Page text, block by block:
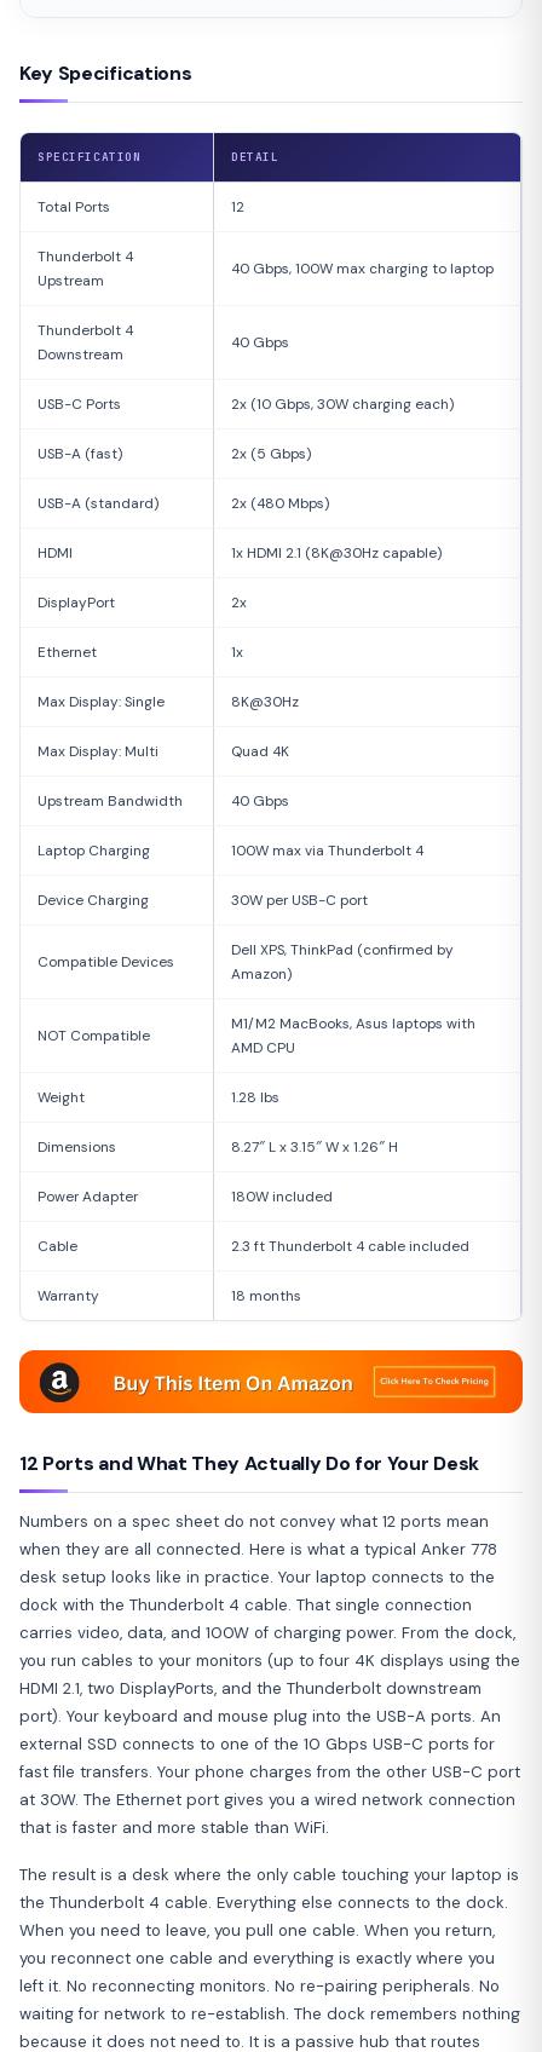
Key Specifications
SPECIFICATION DETAIL
Total Ports 12
Thunderbolt 4
Upstream
40 Gbps, 100W max charging to laptop
Thunderbolt 4
Downstream
40 Gbps
USB-C Ports 2x (10 Gbps, 30W charging each)
USB-A (fast) 2x (5 Gbps)
USB-A (standard) 2x (480 Mbps)
HDMI 1x HDMI 2.1 (8K@30Hz capable)
DisplayPort 2x
Ethernet 1x
Max Display: Single 8K@30Hz
Max Display: Multi Quad 4K
Upstream Bandwidth 40 Gbps
Laptop Charging 100W max via Thunderbolt 4
Device Charging 30W per USB-C port
Compatible Devices
Dell XPS, ThinkPad (confirmed by
Amazon)
NOT Compatible
M1/M2 MacBooks, Asus laptops with
AMD CPU
Weight 1.28 lbs
Dimensions 8.27″ L x 3.15″ W x 1.26″ H
Power Adapter 180W included
Cable 2.3 ft Thunderbolt 4 cable included
Warranty 18 months
12 Ports and What They Actually Do for Your Desk
Numbers on a spec sheet do not convey what 12 ports mean
when they are all connected. Here is what a typical Anker 778
desk setup looks like in practice. Your laptop connects to the
dock with the Thunderbolt 4 cable. That single connection
carries video, data, and 100W of charging power. From the dock,
you run cables to your monitors (up to four 4K displays using the
HDMI 2.1, two DisplayPorts, and the Thunderbolt downstream
port). Your keyboard and mouse plug into the USB-A ports. An
external SSD connects to one of the 10 Gbps USB-C ports for
fast file transfers. Your phone charges from the other USB-C port
at 30W. The Ethernet port gives you a wired network connection
that is faster and more stable than WiFi.
The result is a desk where the only cable touching your laptop is
the Thunderbolt 4 cable. Everything else connects to the dock.
When you need to leave, you pull one cable. When you return,
you reconnect one cable and everything is exactly where you
left it. No reconnecting monitors. No re-pairing peripherals. No
waiting for network to re-establish. The dock remembers nothing
because it does not need to. It is a passive hub that routes